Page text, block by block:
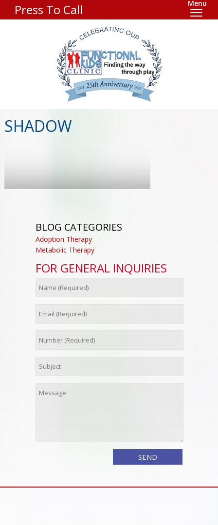
Press To Call Menu
SHADOW
BLOG CATEGORIES
Adoption Therapy
Metabolic Therapy
FOR GENERAL INQUIRIES